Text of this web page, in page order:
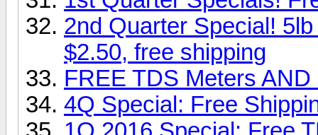
2nd Quarter Special!
$2.50, free shipping
FREE TDS Meters
4Q Special: Free